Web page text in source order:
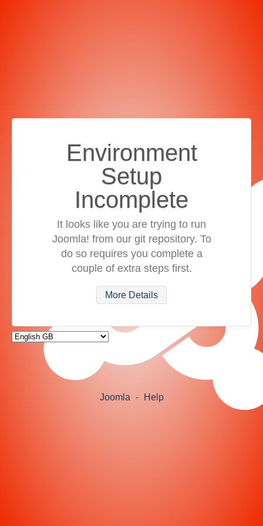
Environment
Setup
Incomplete
It looks like you are trying to run
Joomla! from our git repository. To
do so requires you complete a
couple of extra steps first.
More Details
Joomla - Help